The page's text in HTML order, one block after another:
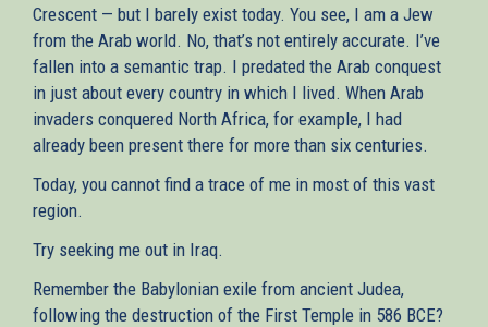
Crescent — but I barely exist today. You see, I am a Jew
from the Arab world. No, that’s not entirely accurate. I’ve
fallen into a semantic trap. I predated the Arab conquest
in just about every country in which I lived. When Arab
invaders conquered North Africa, for example, I had
already been present there for more than six centuries.
Today, you cannot find a trace of me in most of this vast
region.
Try seeking me out in Iraq.
Remember the Babylonian exile from ancient Judea,
following the destruction of the First Temple in 586 BCE?